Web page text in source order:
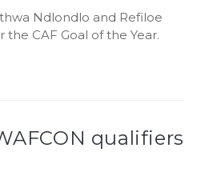
Ndlondlo and Refiloe
CAF Goal of the Year.
qualifiers